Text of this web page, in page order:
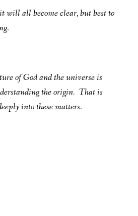
will all become clear, but best to
of God and the universe is
the origin. That is
into these matters.